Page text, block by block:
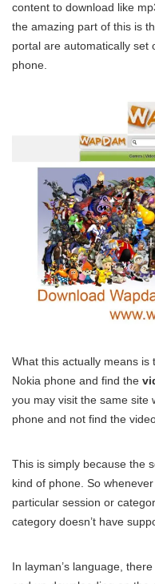
content to download like
the amazing part of this is
portal are automatically set
phone.
What this actually means is
Nokia phone and find the
you may visit the same site
phone and not find the
This is simply because the
kind of phone. So
particular session or
category doesn’t have
In layman’s language,